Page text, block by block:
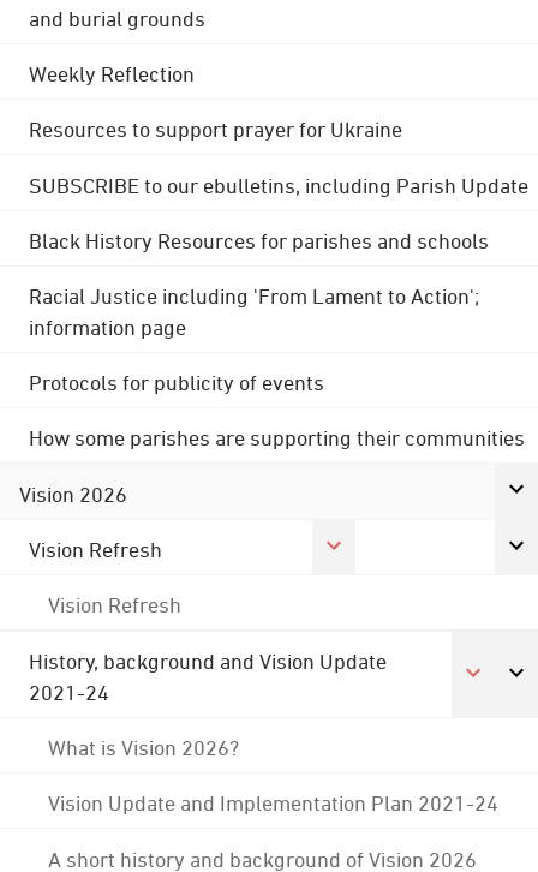
and burial grounds
Weekly Reflection
Resources to support prayer for Ukraine
SUBSCRIBE to our ebulletins, including Parish Update
Black History Resources for parishes and schools
Racial Justice including 'From Lament to Action';
information page
Protocols for publicity of events
How some parishes are supporting their communities
Vision 2026
Vision Refresh
Vision Refresh
History, background and Vision Update
2021-24
What is Vision 2026?
Vision Update and Implementation Plan 2021-24
A short history and background of Vision 2026